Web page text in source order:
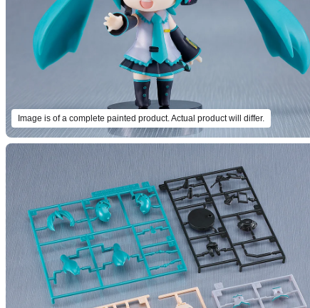
Image is of a complete painted product. Actual product will differ.